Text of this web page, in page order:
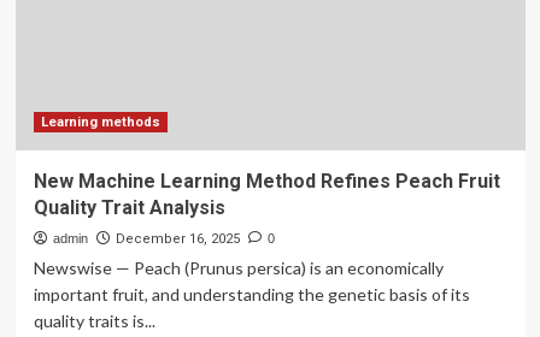
Learning methods
New Machine Learning Method Refines Peach Fruit
Quality Trait Analysis
admin December 16, 2025 0
Newswise — Peach (Prunus persica) is an economically
important fruit, and understanding the genetic basis of its
quality traits is...